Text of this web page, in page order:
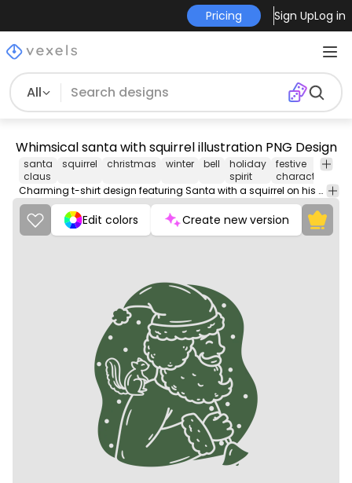
Pricing Sign UpLog in
All
Whimsical santa with squirrel illustration PNG Design
santa
claus
squirrel christmas winter bell
holiday
spirit
festive
character
Charming t-shirt design featuring Santa with a squirrel on his shoulder.
Edit colors Create new version